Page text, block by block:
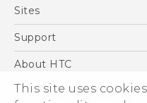
This site uses
English
5G
Accessories
VIVE
Sites
HTC Dev
Support
Support Center
Warranty Policy
About HTC
ESG